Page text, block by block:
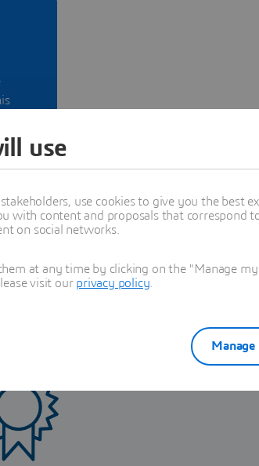
use
use cookies to give you the best
with content and proposals that correspond
on social networks.
at any time by clicking on the "Manage
visit our privacy policy